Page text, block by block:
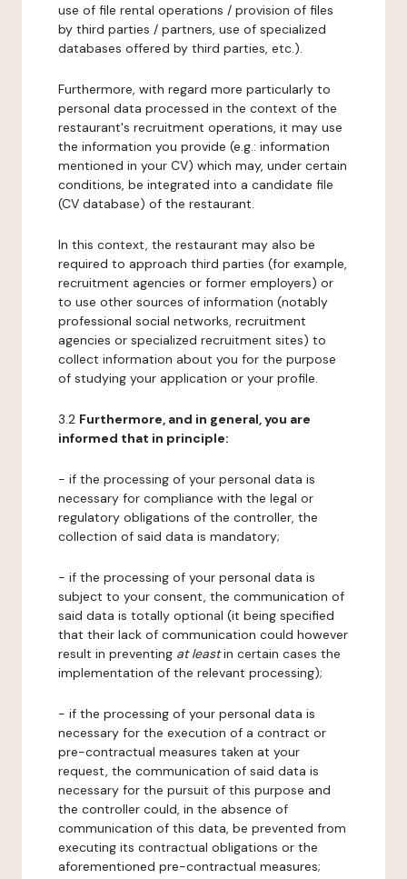
use of file rental operations / provision of files
by third parties / partners, use of specialized
databases offered by third parties, etc.).
Furthermore, with regard more particularly to
personal data processed in the context of the
restaurant's recruitment operations, it may use
the information you provide (e.g.: information
mentioned in your CV) which may, under certain
conditions, be integrated into a candidate file
(CV database) of the restaurant.
In this context, the restaurant may also be
required to approach third parties (for example,
recruitment agencies or former employers) or
to use other sources of information (notably
professional social networks, recruitment
agencies or specialized recruitment sites) to
collect information about you for the purpose
of studying your application or your profile.
3.2 Furthermore, and in general, you are
informed that in principle:
- if the processing of your personal data is
necessary for compliance with the legal or
regulatory obligations of the controller, the
collection of said data is mandatory;
- if the processing of your personal data is
subject to your consent, the communication of
said data is totally optional (it being specified
that their lack of communication could however
result in preventing at leastin certain cases the
implementation of the relevant processing);
- if the processing of your personal data is
necessary for the execution of a contract or
pre-contractual measures taken at your
request, the communication of said data is
necessary for the pursuit of this purpose and
the controller could, in the absence of
communication of this data, be prevented from
executing its contractual obligations or the
aforementioned pre-contractual measures;